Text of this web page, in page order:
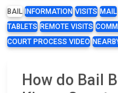
BAIL INFORMATION VISITS MAIL
TABLETS REMOTE VISITS
COURT PROCESS VIDEO
How do Bail